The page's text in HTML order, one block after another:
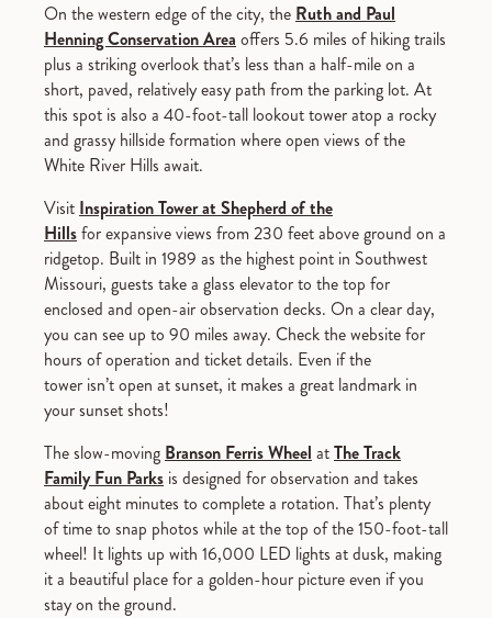
On the western edge of the city, the Ruth and Paul
Henning Conservation Area offers 5.6 miles of hiking trails
plus a striking overlook that’s less than a half-mile on a
short, paved, relatively easy path from the parking lot. At
this spot is also a 40-foot-tall lookout tower atop a rocky
and grassy hillside formation where open views of the
White River Hills await.
Visit Inspiration Tower at Shepherd of the
Hillsfor expansive views from 230 feet above ground on a
ridgetop. Built in 1989 as the highest point in Southwest
Missouri, guests take a glass elevator to the top for
enclosed and open-air observation decks. On a clear day,
you can see up to 90 miles away. Check the website for
hours of operation and ticket details. Even if the
tower isn’t open at sunset, it makes a great landmark in
your sunset shots!
The slow-moving Branson Ferris Wheel atThe Track
Family Fun Parks is designed for observation and takes
about eight minutes to complete a rotation. That’s plenty
of time to snap photos while at the top of the 150-foot-tall
wheel! It lights up with 16,000 LED lights at dusk, making
it a beautiful place for a golden-hour picture even if you
stay on the ground.